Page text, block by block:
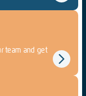
team and get